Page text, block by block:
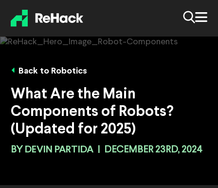
Back to Robotics
What Are the Main
Components of Robots?
(Updated for 2025)
BY DEVIN PARTIDA DECEMBER 23RD, 2024